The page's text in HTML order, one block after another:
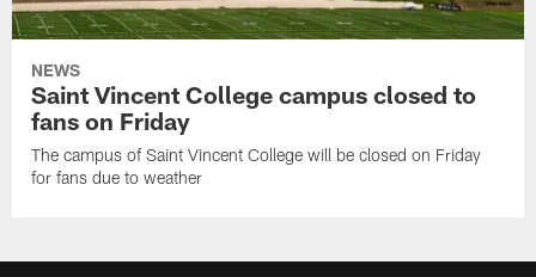
NEWS
Saint Vincent College campus closed to
fans on Friday
The campus of Saint Vincent College will be closed on Friday
for fans due to weather